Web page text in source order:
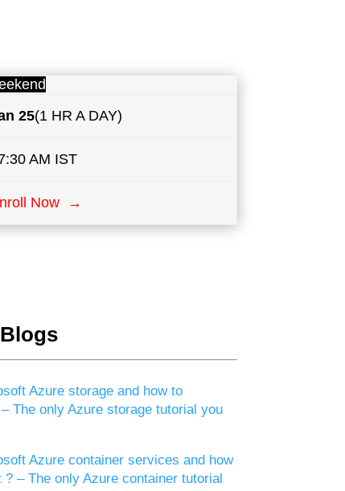
25(1 HR A DAY)
AM IST
Now →
Azure storage and how to
The only Azure storage tutorial you
Azure container services and how
? – The only Azure container tutorial